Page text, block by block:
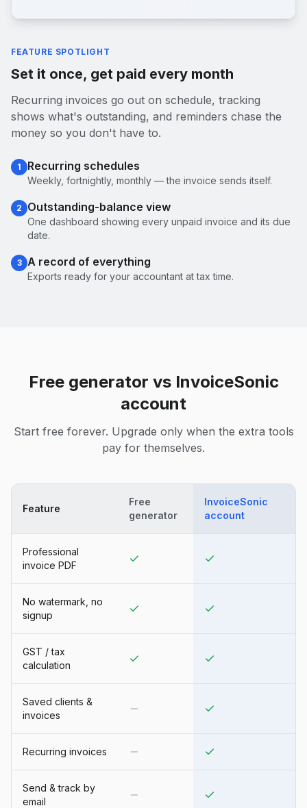
FEATURE SPOTLIGHT
Set it once, get paid every month
Recurring invoices go out on schedule, tracking
shows what's outstanding, and reminders chase the
money so you don't have to.
1 Recurring schedules
Weekly, fortnightly, monthly — the invoice sends itself.
2 Outstanding-balance view
One dashboard showing every unpaid invoice and its due
date.
3 A record of everything
Exports ready for your accountant at tax time.
Free generator vs InvoiceSonic
account
Start free forever. Upgrade only when the extra tools
pay for themselves.
Feature
Free
generator
InvoiceSonic
account
Professional
invoice PDF
No watermark, no
signup
GST / tax
calculation
Saved clients &
invoices
Recurring invoices
Send & track by
email